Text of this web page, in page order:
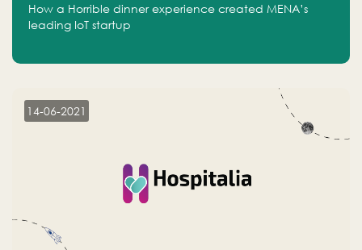
How a Horrible dinner experience created MENA’s
leading IoT startup
14-06-2021